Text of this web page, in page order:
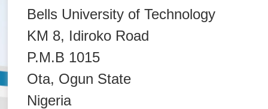
Bells University of Technology
KM 8, Idiroko Road
P.M.B 1015
Ota, Ogun State
Nigeria